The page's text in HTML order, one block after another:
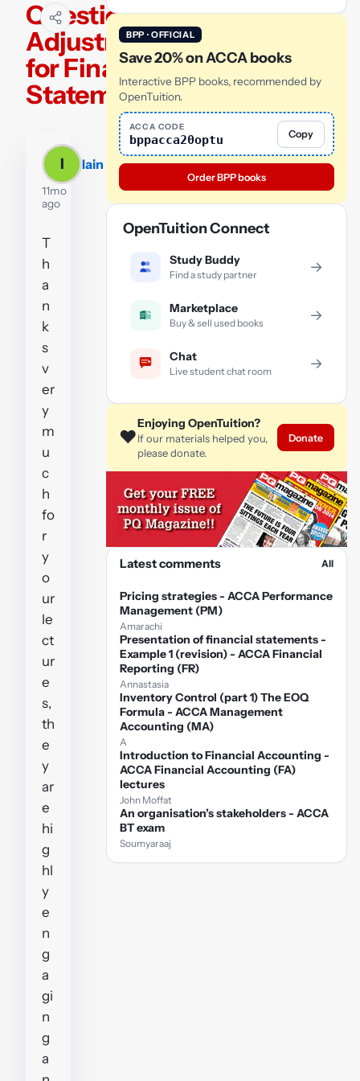
Question 1 -
Adjustments
for Financial
Statements
I Iain
11mo
ago
T
h
a
n
k
s
v
er
y
m
u
c
h
fo
r
y
o
ur
le
ct
ur
e
s,
th
e
y
ar
e
hi
g
hl
y
e
n
g
a
gi
n
g
a
BPP · OFFICIAL
Save 20% on ACCA books
Interactive BPP books, recommended by
OpenTuition.
ACCA CODE
bppacca20optu Copy
Order BPP books
OpenTuition Connect
Study Buddy
Find a study partner →
Marketplace
Buy & sell used books →
Chat
Live student chat room →
❤️
Enjoying OpenTuition?
If our materials helped you,
please donate.
Donate
Latest comments All
Pricing strategies - ACCA Performance
Management (PM)
Amarachi
Presentation of financial statements -
Example 1 (revision) - ACCA Financial
Reporting (FR)
Annastasia
Inventory Control (part 1) The EOQ
Formula - ACCA Management
Accounting (MA)
A
Introduction to Financial Accounting -
ACCA Financial Accounting (FA)
lectures
John Moffat
An organisation’s stakeholders - ACCA
BT exam
Soumyaraaj